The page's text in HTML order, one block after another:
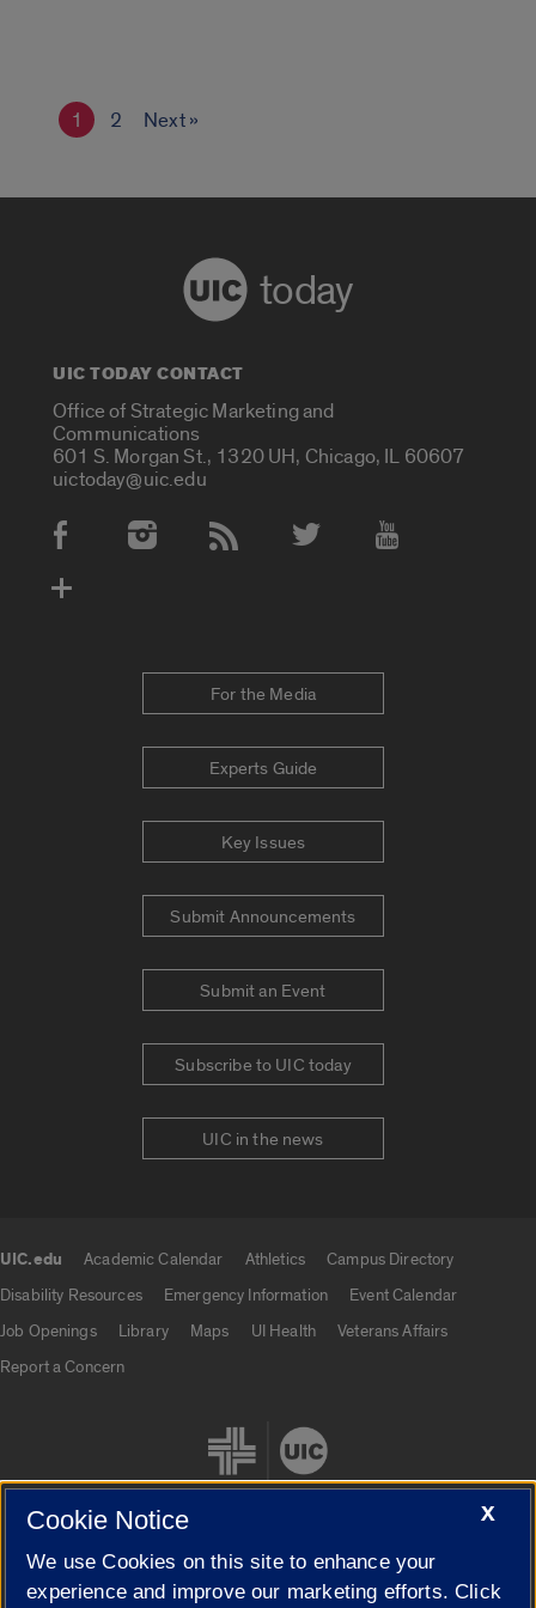
1 2 Next »
today
UIC TODAY CONTACT
Office of Strategic Marketing and
Communications
601 S. Morgan St., 1320 UH, Chicago, IL 60607
uictoday@uic.edu
Social Media Accounts
For the Media
Experts Guide
Key Issues
Submit Announcements
Submit an Event
Subscribe to UIC today
UIC in the news
UIC.edu Academic Calendar Athletics
Campus Directory
Disability Resources
Emergency Information
Event Calendar
Job Openings
Library Maps UI Health
Veterans Affairs
Report a Concern
Cookie Settings
X
Cookie Notice
We use Cookies on this site to enhance your
experience and improve our marketing efforts. Click